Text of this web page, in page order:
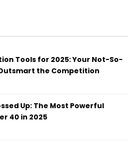
Tools for 2025: Your Not-So-
the Competition
Up: The Most Powerful
40 in 2025